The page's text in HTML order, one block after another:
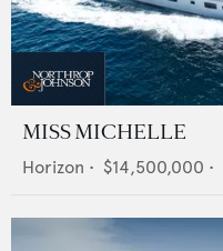
MISS MICHELLE
Horizon • $14,500,000 •